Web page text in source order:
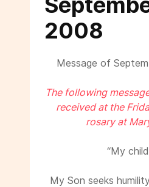
2008
Message of
The following
received at the
rosary at
“My
My Son seeks